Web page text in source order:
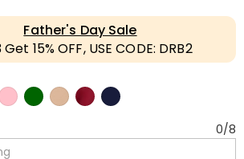
Father's Day Sale
Get 15% OFF, USE CODE: DRB2
0/8